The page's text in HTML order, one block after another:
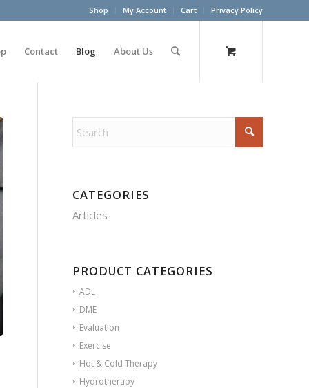
Shop My Account Cart Privacy Policy
Contact Blog About Us
CATEGORIES
Articles
PRODUCT CATEGORIES
ADL
DME
Evaluation
Exercise
Hot & Cold Therapy
Hydrotherapy